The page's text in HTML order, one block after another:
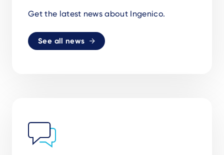
Get the latest news about Ingenico.
See all news